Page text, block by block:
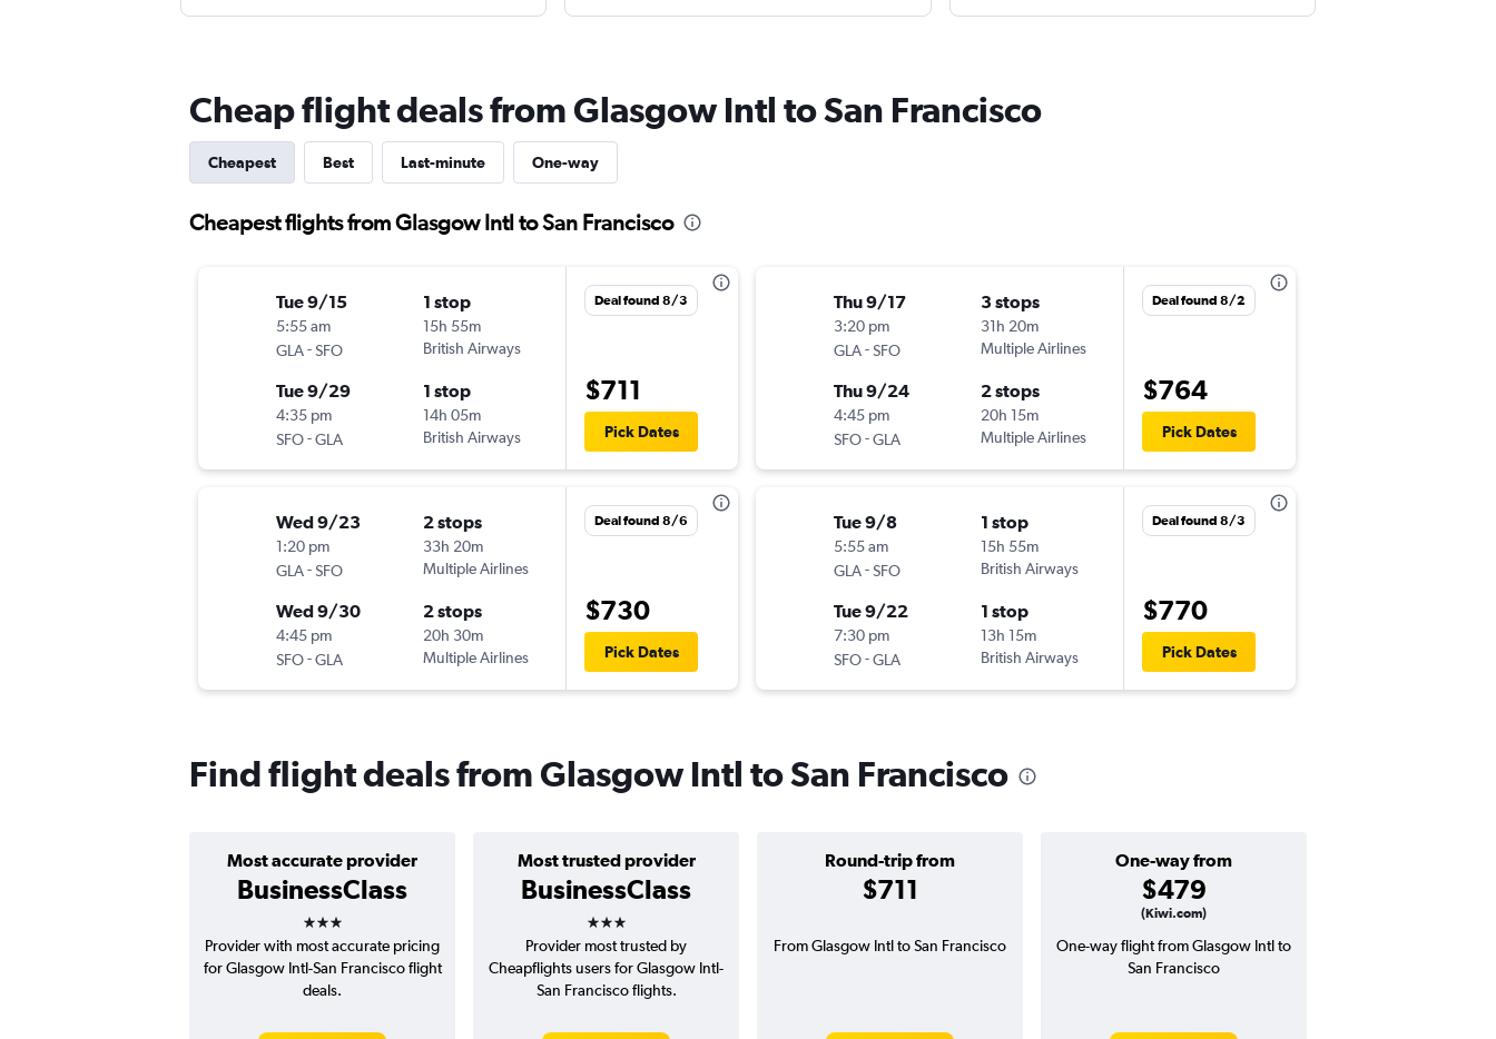
Cheap flight deals from Glasgow Intl to San Francisco
Cheapest Best Last-minute One-way
Cheapest flights from Glasgow Intl to San Francisco
Tue 9/15
5:55 am
GLA-SFO
1 stop
15h 55m
British Airways
Tue 9/29
4:35 pm
SFO-GLA
1 stop
14h 05m
British Airways
Deal found 8/3
$711
Pick Dates
Wed 9/23
1:20 pm
GLA-SFO
2 stops
33h 20m
Multiple Airlines
Wed 9/30
4:45 pm
SFO-GLA
2 stops
20h 30m
Multiple Airlines
Deal found 8/6
$730
Pick Dates
Thu 9/17
3:20 pm
GLA-SFO
3 stops
31h 20m
Multiple Airlines
Thu 9/24
4:45 pm
SFO-GLA
2 stops
20h 15m
Multiple Airlines
Deal found 8/2
$764
Pick Dates
Tue 9/8
5:55 am
GLA-SFO
1 stop
15h 55m
British Airways
Tue 9/22
7:30 pm
SFO-GLA
1 stop
13h 15m
British Airways
Deal found 8/3
$770
Pick Dates
Find flight deals from Glasgow Intl to San Francisco
Most accurate provider
BusinessClass
3 stars
Most trusted provider
BusinessClass
3 stars
Round-trip from
$711
One-way from
$479
(Kiwi.com)
Provider with most accurate pricing
for Glasgow Intl-San Francisco flight
deals.
Provider most trusted by
Cheapflights users for Glasgow Intl-
San Francisco flights.
From Glasgow Intl to San Francisco
One-way flight from Glasgow Intl to
San Francisco